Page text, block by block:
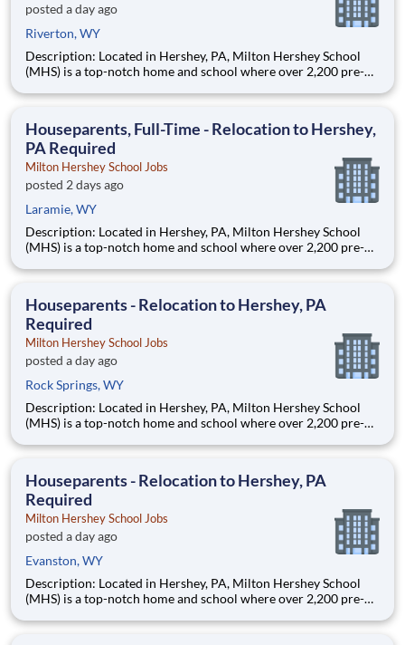
posted a day ago
Riverton, WY
Description: Located in Hershey, PA, Milton Hershey School
(MHS) is a top-notch home and school where over 2,200 pre-K
are provided an extraordinary, cost-free, career-focused
Houseparents, Full-Time - Relocation to Hershey,
PA Required
Milton Hershey School Jobs
posted 2 days ago
Laramie, WY
Description: Located in Hershey, PA, Milton Hershey School
(MHS) is a top-notch home and school where over 2,200 pre-K
are provided an extraordinary, cost-free, career-focused
Houseparents - Relocation to Hershey, PA
Required
Milton Hershey School Jobs
posted a day ago
Rock Springs, WY
Description: Located in Hershey, PA, Milton Hershey School
(MHS) is a top-notch home and school where over 2,200 pre-K
are provided an extraordinary, cost-free, career-focused
Houseparents - Relocation to Hershey, PA
Required
Milton Hershey School Jobs
posted a day ago
Evanston, WY
Description: Located in Hershey, PA, Milton Hershey School
(MHS) is a top-notch home and school where over 2,200 pre-K
are provided an extraordinary, cost-free, career-focused